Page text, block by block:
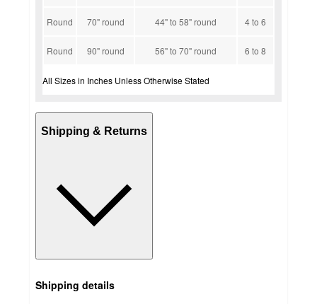
Round 70" round 44" to 58" round 4 to 6
Round 90" round 56" to 70" round 6 to 8
All Sizes in Inches Unless Otherwise Stated
Shipping & Returns
Shipping details